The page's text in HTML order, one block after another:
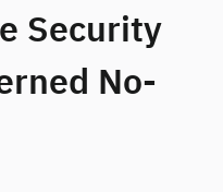
Security
No-